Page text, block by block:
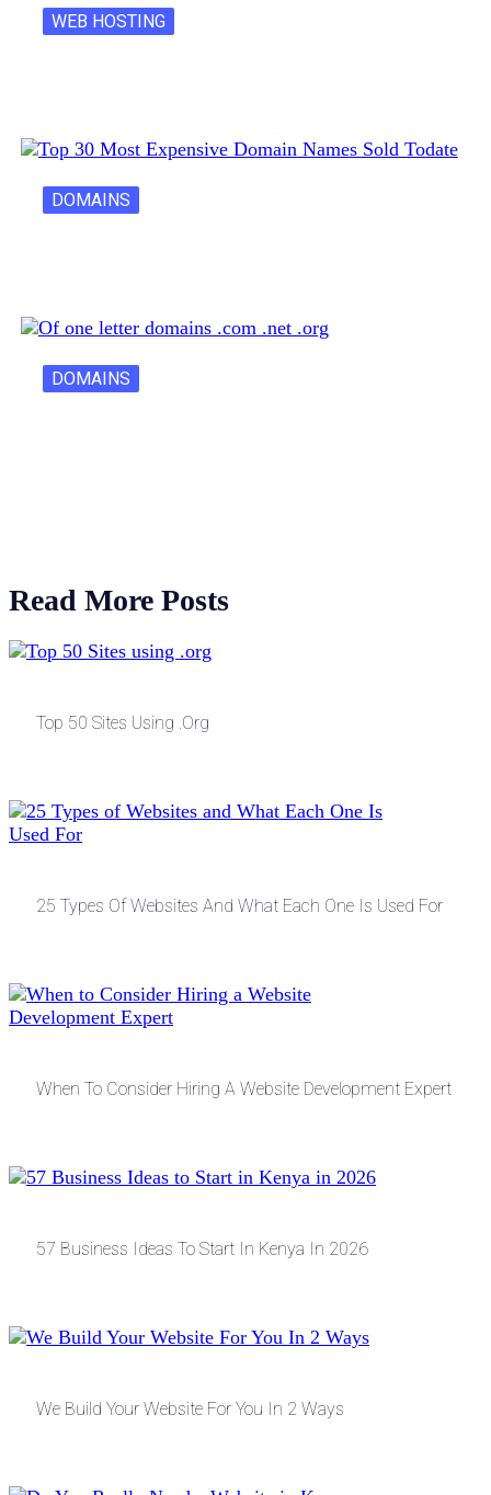
WEB HOSTING
DOMAINS
DOMAINS
Read More Posts
Top 50 Sites Using .org
25 Types Of Websites And What Each One Is Used For
When To Consider Hiring A Website Development Expert
57 Business Ideas To Start In Kenya In 2026
We Build Your Website For You In 2 Ways